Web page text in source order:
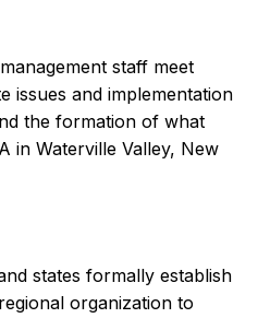
staff meet
issues and implementation
the formation of what
in Waterville Valley, New
states formally establish
organization to